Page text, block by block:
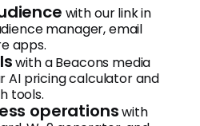
with our link in
manager, email
apps.
with a Beacons media
AI pricing calculator and
tools.
operationswith